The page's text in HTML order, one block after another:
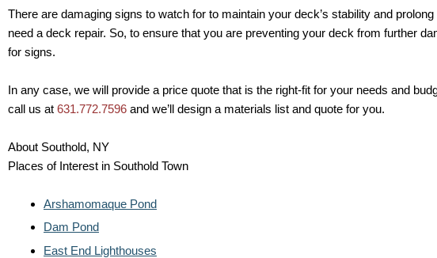
There are damaging signs to watch for to maintain your deck’s stability and
need a deck repair. So, to ensure that you are preventing your deck from further
for signs.
In any case, we will provide a price quote that is the right-fit for your needs and
call us at 631.772.7596 and we’ll design a materials list and quote for you.
About Southold, NY
Places of Interest in Southold Town
Arshamomaque Pond
Dam Pond
East End Lighthouses